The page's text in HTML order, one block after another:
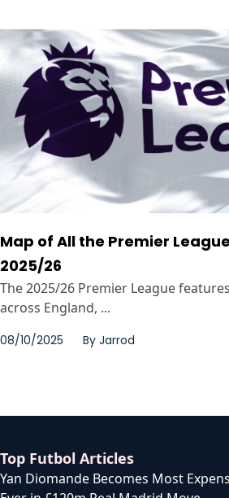
Map of All the Premier
2025/26
The 2025/26 Premier League
across England, ...
08/10/2025 By Jarrod
Top Futbol Articles
Yan Diomande Becomes Most